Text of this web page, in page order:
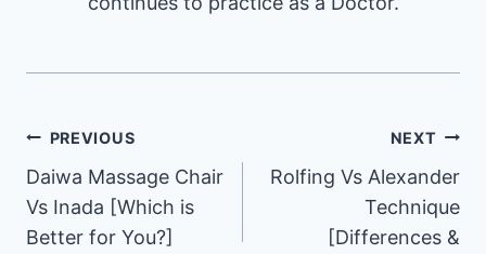
Post
navigation
PREVIOUS
Daiwa Massage Chair
Vs Inada [Which is
Better for You?]
NEXT
Rolfing Vs Alexander
Technique
[Differences &